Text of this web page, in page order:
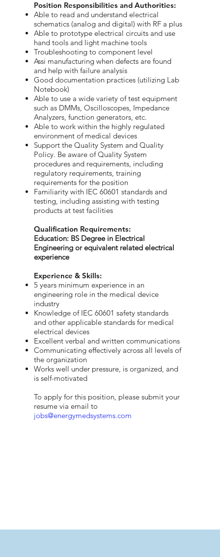
Position Responsibilities and Authorities:
Able to read and understand electrical
schematics (analog and digital) with RF a plus
Able to prototype electrical circuits and use
hand tools and light machine tools
Troubleshooting to component level
Assi manufacturing when defects are found
and help with failure analysis
Good documentation practices (utilizing Lab
Notebook)
Able to use a wide variety of test equipment
such as DMMs, Oscilloscopes, Impedance
Analyzers, function generators, etc.
Able to work within the highly regulated
environment of medical devices
Support the Quality System and Quality
Policy. Be aware of Quality System
procedures and requirements, including
regulatory requirements, training
requirements for the position
Familiarity with IEC 60601 standards and
testing, including assisting with testing
products at test facilities
​Qualification Requirements:
Education: BS Degree in Electrical
Engineering or equivalent related electrical
experience
Experience & Skills:
5 years minimum experience in an
engineering role in the medical device
industry
Knowledge of IEC 60601 safety standards
and other applicable standards for medical
electrical devices
Excellent verbal and written communications
Communicating effectively across all levels of
the organization
Works well under pressure, is organized, and
is self-motivated​
To apply for this position, please submit your
resume via email to
jobs@energymedsystems.com